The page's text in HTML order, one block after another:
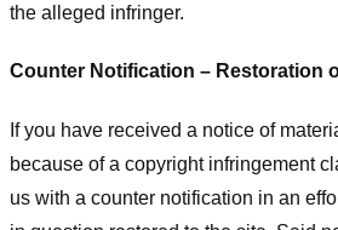
the alleged infringer.
Counter Notification – Restoration
If you have received a notice of
because of a copyright infringement
us with a counter notification in an